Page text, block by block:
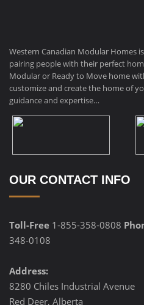
Western Canadian Modular Homes
pairing people with their perfect
Modular or Ready to Move home
customize and create the home of
guidance and expertise…
OUR CONTACT INFO
Toll-Free 1-855-358-0808
348-0108
Address:
8280 Chiles Industrial Avenue
Red Deer, Alberta